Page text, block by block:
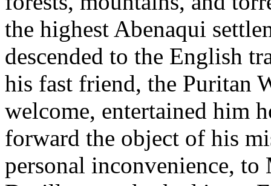
the highest Abenaqui
descended to the English
his fast friend, the Puritan
welcome, entertained him
forward the object of his
personal inconvenience,